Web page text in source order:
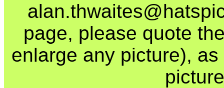
page, please quote
enlarge any picture),